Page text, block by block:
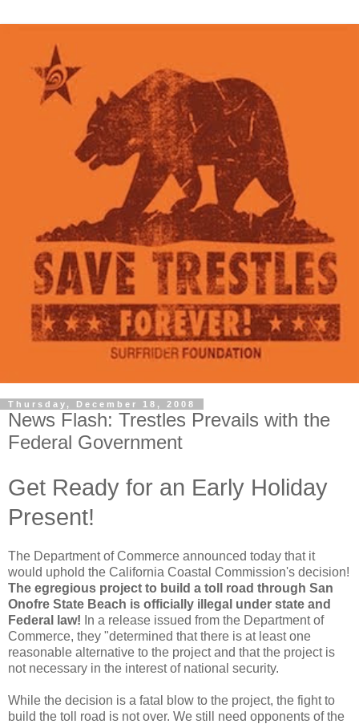
Thursday, December 18, 2008
News Flash: Trestles Prevails with the
Federal Government
Get Ready for an Early Holiday
Present!
The Department of Commerce announced today that it
would uphold the California Coastal Commission's decision!
The egregious project to build a toll road through San
Onofre State Beach is officially illegal under state and
Federal law! In a release issued from the Department of
Commerce, they "determined that there is at least one
reasonable alternative to the project and that the project is
not necessary in the interest of national security.
While the decision is a fatal blow to the project, the fight to
build the toll road is not over. We still need opponents of the